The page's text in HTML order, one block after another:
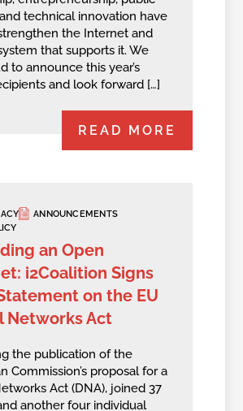
technical innovation have
the Internet and
that supports it. We
to announce this year’s
and look forward […]
READ MORE
ANNOUNCEMENTS
an Open
i2Coalition Signs
on the EU
Networks Act
the publication of the
Commission’s proposal for a
Act (DNA), joined 37
another four individual